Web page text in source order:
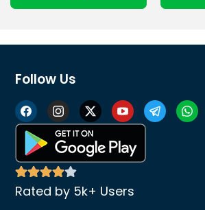
Follow Us
Rated by 5k+ Users